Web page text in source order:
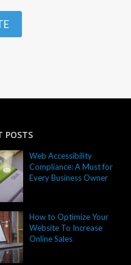
POSTS
Web Accessibility
Compliance: A Must for
Every Business Owner
How to Optimize Your
Website To Increase
Online Sales